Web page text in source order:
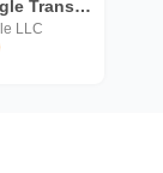
Google Translate
LLC